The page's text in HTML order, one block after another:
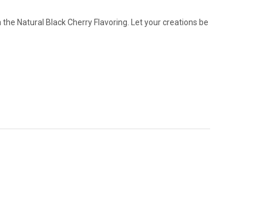
Natural Black Cherry Flavoring. Let your creations be